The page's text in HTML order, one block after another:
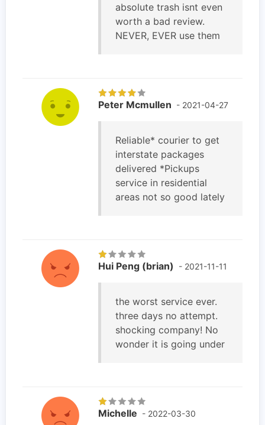
absolute trash isnt even
worth a bad review.
NEVER, EVER use them
Peter Mcmullen - 2021-04-27
Reliable* courier to get
interstate packages
delivered *Pickups
service in residential
areas not so good lately
Hui Peng (brian) - 2021-11-11
the worst service ever.
three days no attempt.
shocking company! No
wonder it is going under
Michelle - 2022-03-30